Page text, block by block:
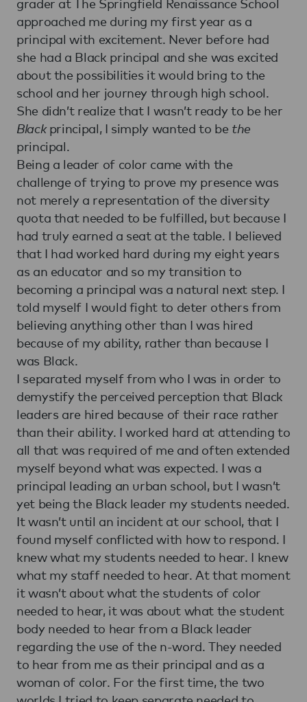
approached me during my first year as a
principal with excitement. Never before had
she had a Black principal and she was excited
about the possibilities it would bring to the
school and her journey through high school.
She didn’t realize that I wasn’t ready to be her
Blackprincipal, I simply wanted to be the
principal.
Being a leader of color came with the
challenge of trying to prove my presence was
not merely a representation of the diversity
quota that needed to be fulfilled, but because I
had truly earned a seat at the table. I believed
that I had worked hard during my eight years
as an educator and so my transition to
becoming a principal was a natural next step. I
told myself I would fight to deter others from
believing anything other than I was hired
because of my ability, rather than because I
was Black.
I separated myself from who I was in order to
demystify the perceived perception that Black
leaders are hired because of their race rather
than their ability. I worked hard at attending to
all that was required of me and often extended
myself beyond what was expected. I was a
principal leading an urban school, but I wasn’t
yet being the Black leader my students needed.
It wasn’t until an incident at our school, that I
found myself conflicted with how to respond. I
knew what my students needed to hear. I knew
what my staff needed to hear. At that moment
it wasn’t about what the students of color
needed to hear, it was about what the student
body needed to hear from a Black leader
regarding the use of the n-word. They needed
to hear from me as their principal and as a
woman of color. For the first time, the two